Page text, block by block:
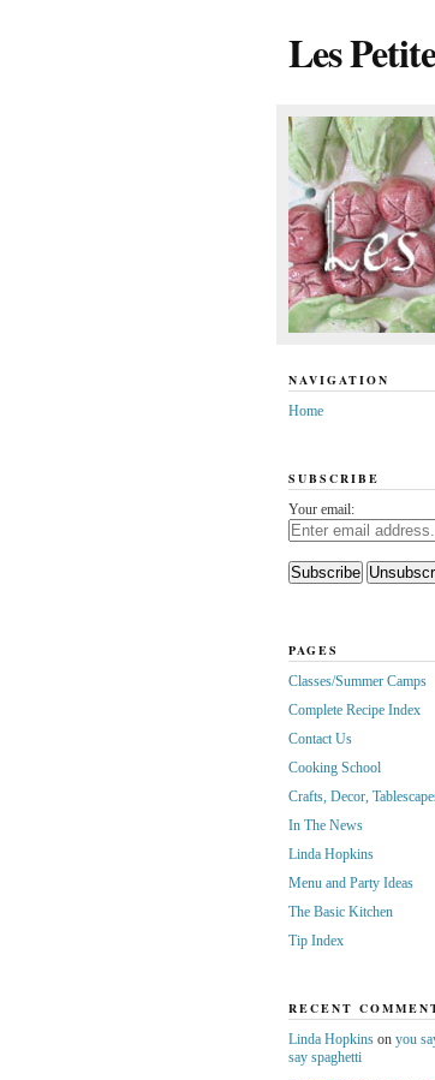
Les
NAVIGATION
Home
SUBSCRIBE
Your email:
PAGES
Classes/Summer Camps
Complete Recipe Index
Contact Us
Cooking School
Crafts, Decor,
In The News
Linda Hopkins
Menu and Party Ideas
The Basic Kitchen
Tip Index
RECENT
Linda Hopkinson you
say spaghetti